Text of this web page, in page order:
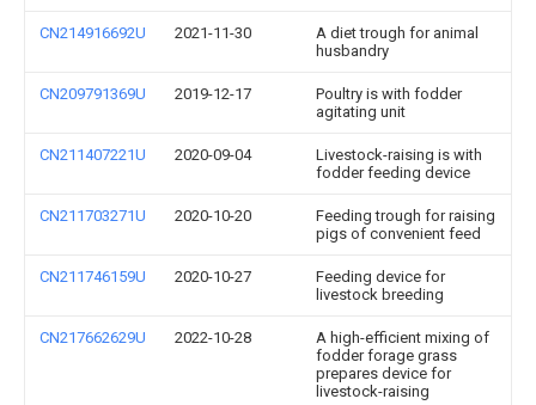
CN214916692U 2021-11-30
A diet trough for animal
husbandry
CN209791369U 2019-12-17
Poultry is with fodder
agitating unit
CN211407221U 2020-09-04
Livestock-raising is with
fodder feeding device
CN211703271U 2020-10-20
Feeding trough for raising
pigs of convenient feed
CN211746159U 2020-10-27
Feeding device for
livestock breeding
CN217662629U 2022-10-28
A high-efficient mixing of
fodder forage grass
prepares device for
livestock-raising